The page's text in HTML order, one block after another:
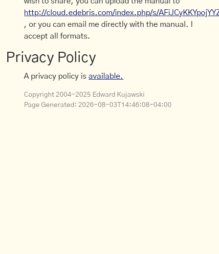
http://cloud.edebris.com/index.php/s/
, or you can email me directly with the manual. I
accept all formats.
Privacy Policy
A privacy policy isavailable.
Copyright 2004-2025 Edward Kujawski
Page Generated: 2026-08-03T14:46:08-04:00